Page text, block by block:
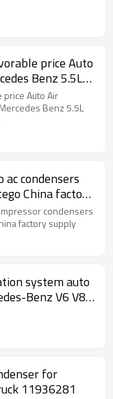
price Auto
Benz 5.5L
DOHC
price Auto Air
Benz 5.5L
ac condensers
China factory
condensers
factory supply
system auto
Benz V6 V8
333 5.5L
for
11936281